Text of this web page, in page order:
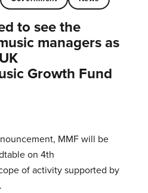
to see the
managers as
Growth Fund
MMF will be
on 4th
of activity supported by